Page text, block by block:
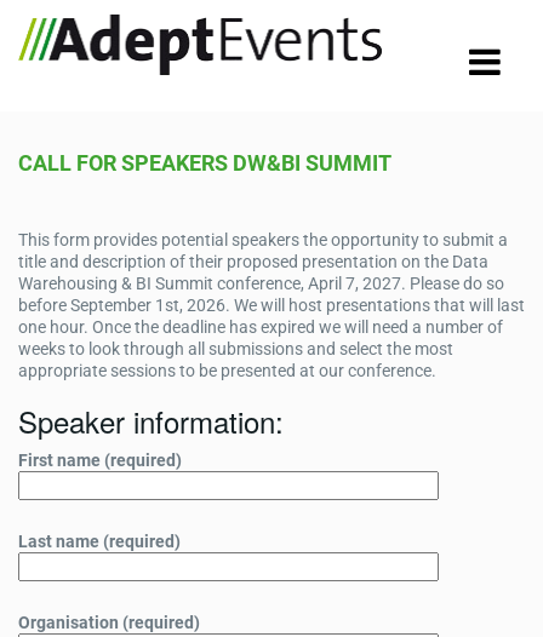
CALL FOR SPEAKERS DW&BI SUMMIT
This form provides potential speakers the opportunity to submit a
title and description of their proposed presentation on the Data
Warehousing & BI Summit conference, April 7, 2027. Please do so
before September 1st, 2026. We will host presentations that will last
one hour. Once the deadline has expired we will need a number of
weeks to look through all submissions and select the most
appropriate sessions to be presented at our conference.
Speaker information:
First name (required)
Last name (required)
Organisation (required)